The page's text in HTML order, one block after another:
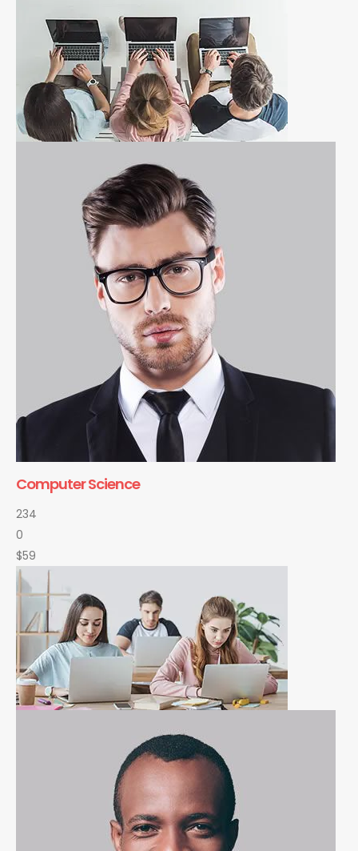
Computer Science
234
0
$59